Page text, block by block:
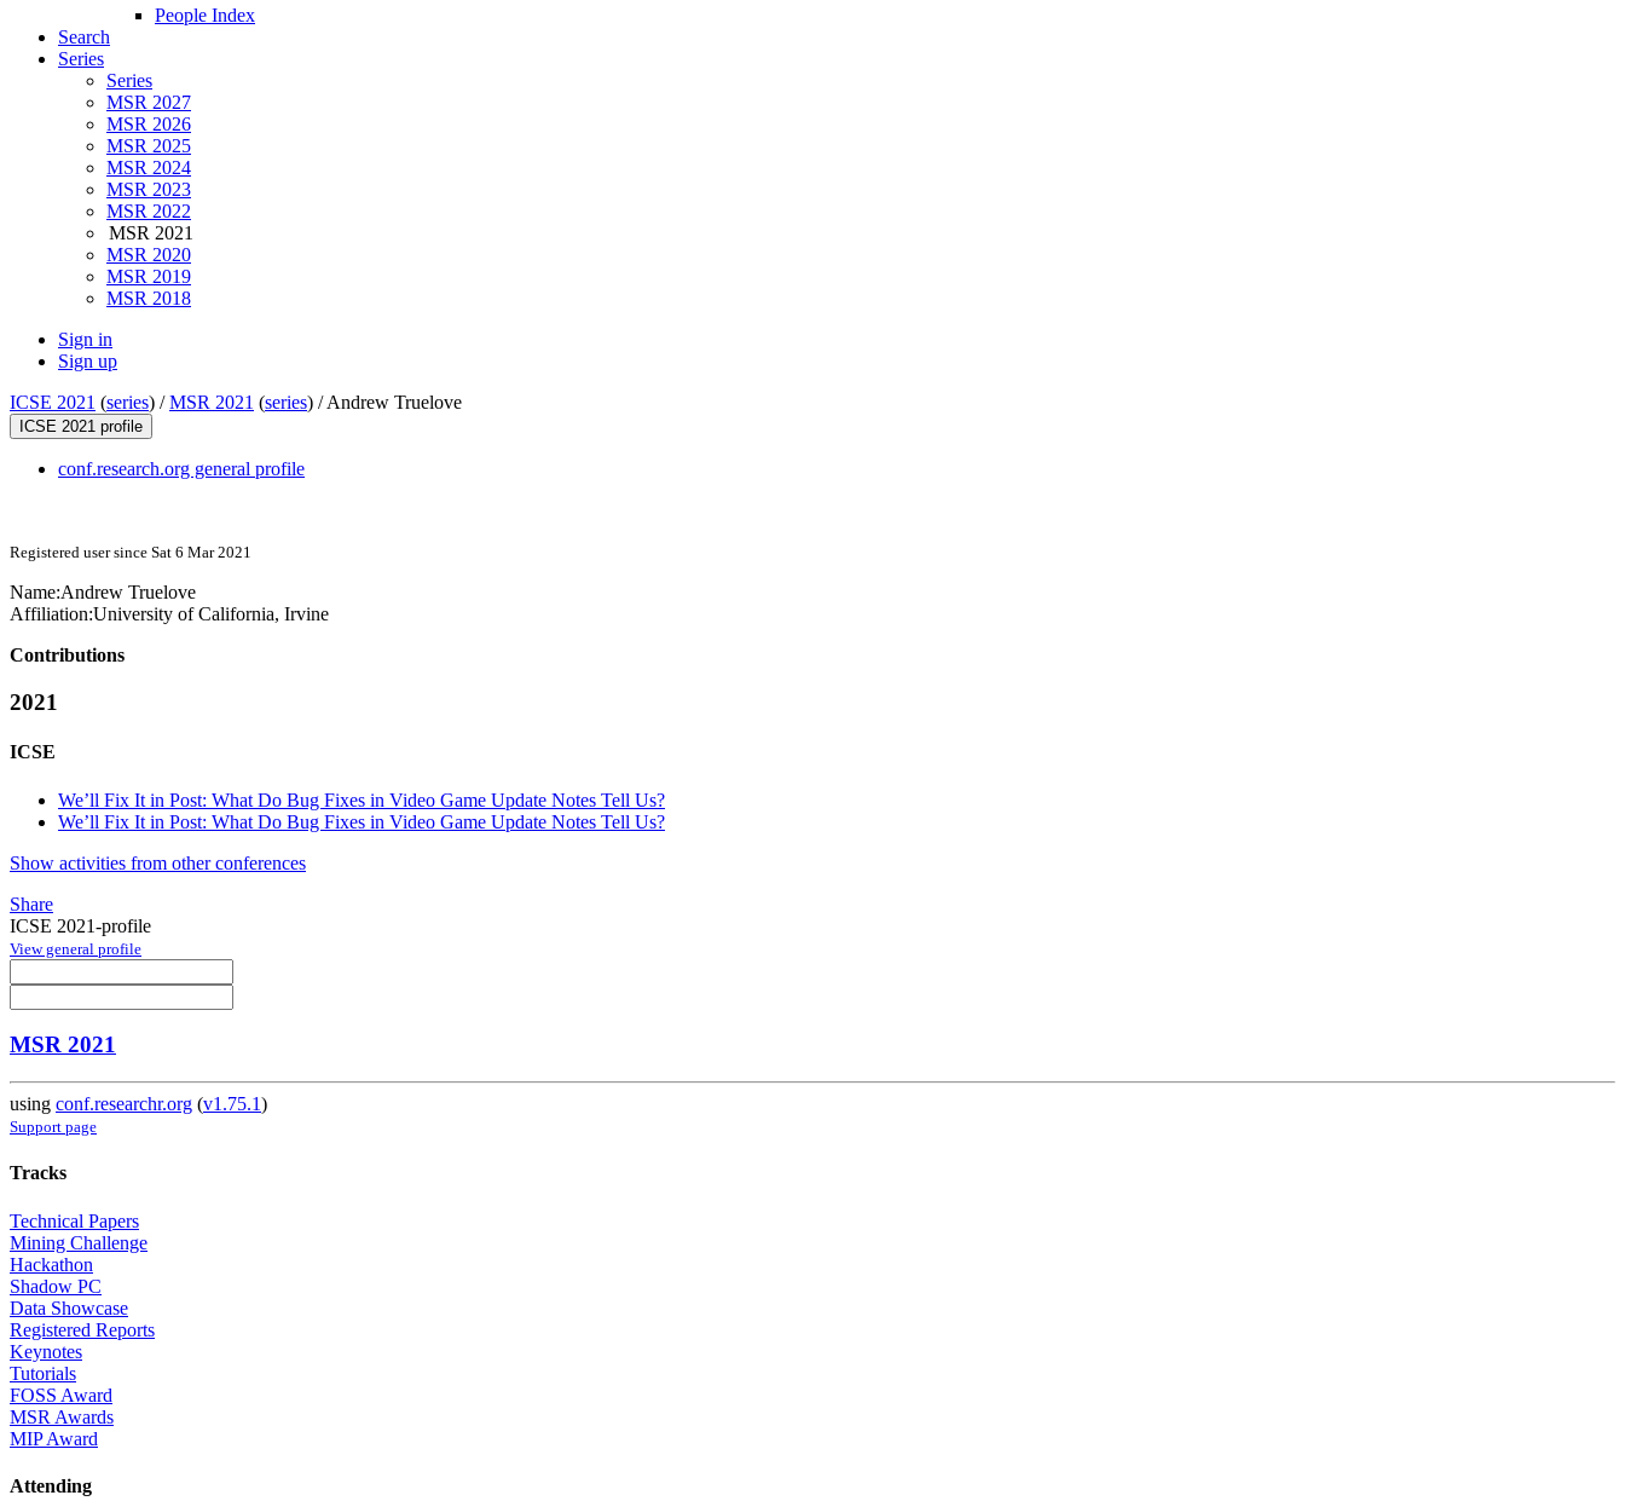
People Index
Search
Series
Series
MSR 2027
MSR 2026
MSR 2025
MSR 2024
MSR 2023
MSR 2022
MSR 2021
MSR 2020
MSR 2019
MSR 2018
Sign in
Sign up
ICSE 2021 (series) /MSR 2021 (series) /Andrew Truelove
ICSE 2021 profile
conf.research.org general profile
Registered user since Sat 6 Mar 2021
Name:Andrew Truelove
Affiliation:University of California, Irvine
Contributions
2021
ICSE
We’ll Fix It in Post: What Do Bug Fixes in Video Game Update Notes Tell Us?
We’ll Fix It in Post: What Do Bug Fixes in Video Game Update Notes Tell Us?
Show activities from other conferences
Share
ICSE 2021-profile
View general profile
MSR 2021
using conf.researchr.org (v1.75.1)
Support page
Tracks
Technical Papers
Mining Challenge
Hackathon
Shadow PC
Data Showcase
Registered Reports
Keynotes
Tutorials
FOSS Award
MSR Awards
MIP Award
Attending